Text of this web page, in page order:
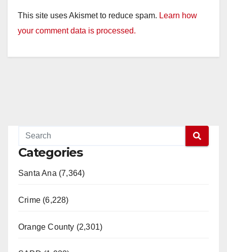
This site uses Akismet to reduce spam. Learn how
your comment data is processed.
Categories
Santa Ana (7,364)
Crime (6,228)
Orange County (2,301)